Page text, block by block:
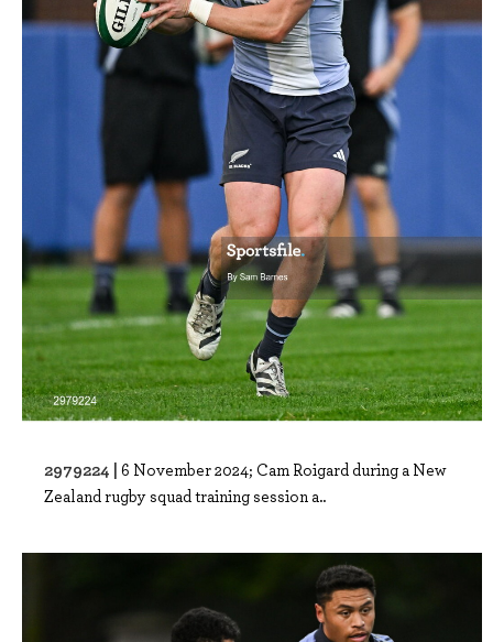
2979224 | 6 November 2024; Cam Roigard during a New
Zealand rugby squad training session a..